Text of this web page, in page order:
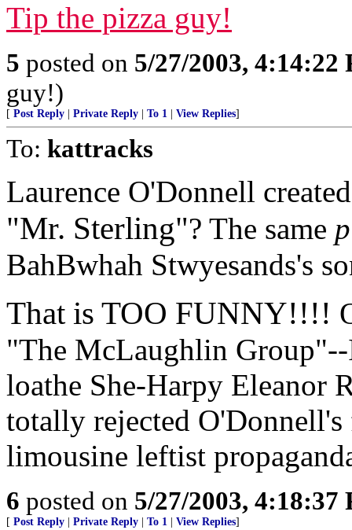
Tip the pizza guy!
5 posted on 5/27/2003, 4:14:22
guy!)
[ Post Reply Private Reply To 1 View Replies]
To: kattracks
Laurence O'Donnell
"Mr. Sterling"? The same
BahBwhah Stwyesands's
That is TOO FUNNY!!!!
"The McLaughlin
loathe She-Harpy Eleanor
totally rejected
limousine leftist
6 posted on 5/27/2003, 4:18:37
[ Post Reply Private Reply To 1 View Replies]